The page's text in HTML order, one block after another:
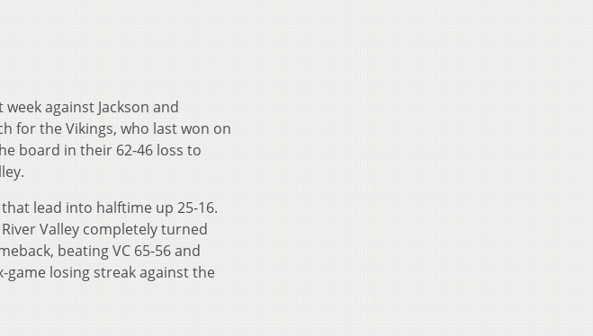
against Jackson and
for the Vikings, who last won on
board in their 62-46 loss to
lead into halftime up 25-16.
Valley completely turned
beating VC 65-56 and
losing streak against the